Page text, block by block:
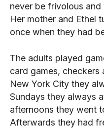
never be frivolous and
Her mother and Ethel
once when they had
The adults played
card games, checkers
New York City they
Sundays they always
afternoons they went
Afterwards they had